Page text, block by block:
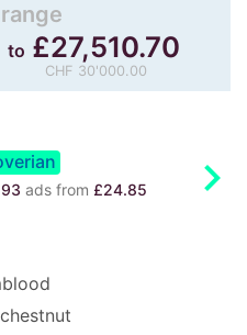
to £27,510.70
CHF 30'000.00
93 ads from £24.85 chevron_right